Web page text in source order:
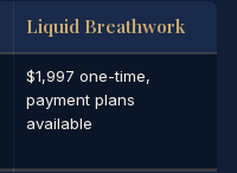
Liquid Breathwork
$1,997 one-time,
payment plans
available